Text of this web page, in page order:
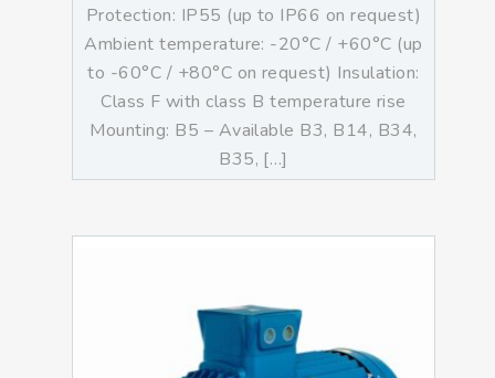
Protection: IP55 (up to IP66 on request)
Ambient temperature: -20°C / +60°C (up
to -60°C / +80°C on request) Insulation:
Class F with class B temperature rise
Mounting: B5 – Available B3, B14, B34,
B35, […]